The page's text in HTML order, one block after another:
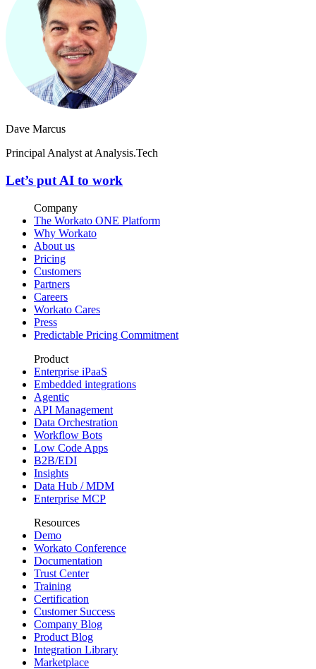
Dave Marcus
Principal Analyst at Analysis.Tech
Let’s put AI to work
Company
The Workato ONE Platform
Why Workato
About us
Pricing
Customers
Partners
Careers
Workato Cares
Press
Predictable Pricing Commitment
Product
Enterprise iPaaS
Embedded integrations
Agentic
API Management
Data Orchestration
Workflow Bots
Low Code Apps
B2B/EDI
Insights
Data Hub / MDM
Enterprise MCP
Resources
Demo
Workato Conference
Documentation
Trust Center
Training
Certification
Customer Success
Company Blog
Product Blog
Integration Library
Marketplace